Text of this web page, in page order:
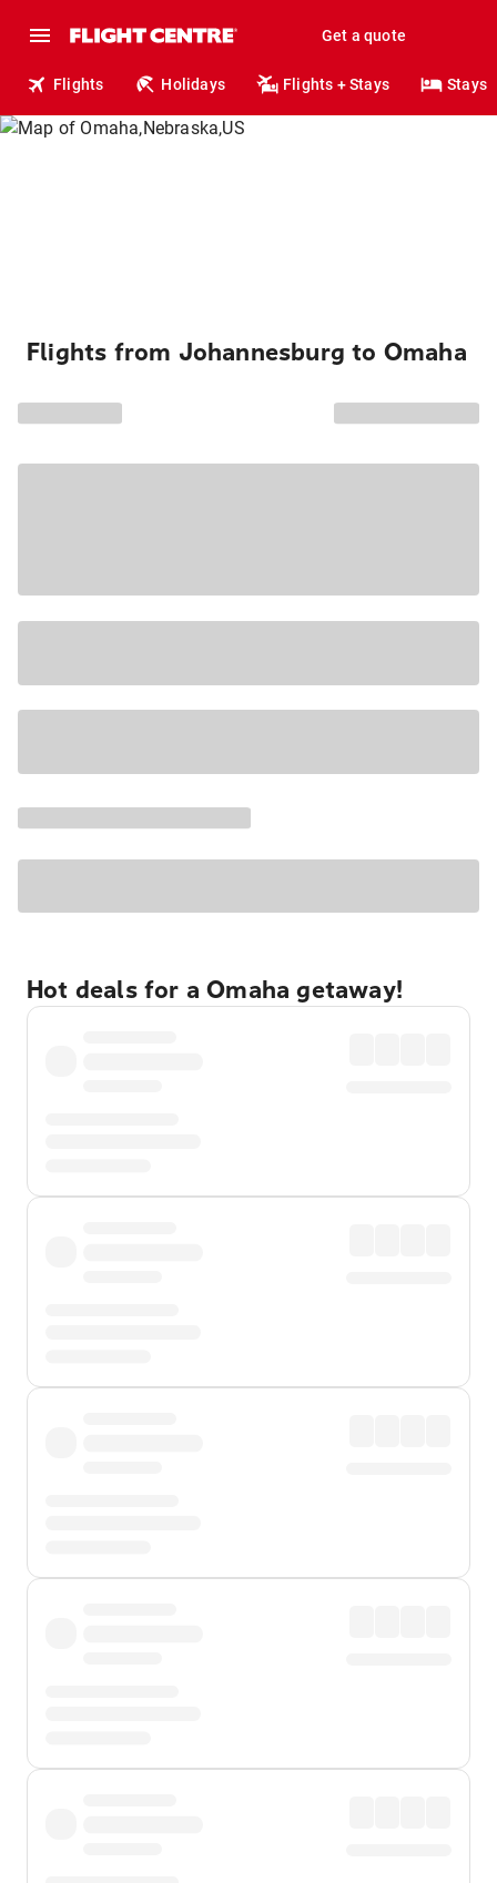
Get a quote
Flights Holidays Flights + Stays Stays
Flights from Johannesburg to Omaha
Hot deals for a Omaha getaway!